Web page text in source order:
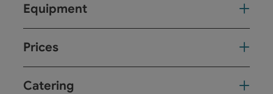
Equipment
Prices
Catering